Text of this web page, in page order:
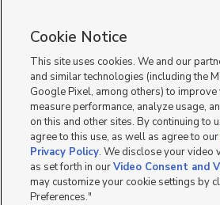
Cookie Notice
This site uses cookies. We and our
and similar technologies (including the
Google Pixel, among others) to improve
measure performance, analyze usage,
on this and other sites. By continuing to
agree to this use, as well as agree to our
Privacy Policy. We disclose your video
as set forth in ourVideo Consent and
may customize your cookie settings by
Preferences."